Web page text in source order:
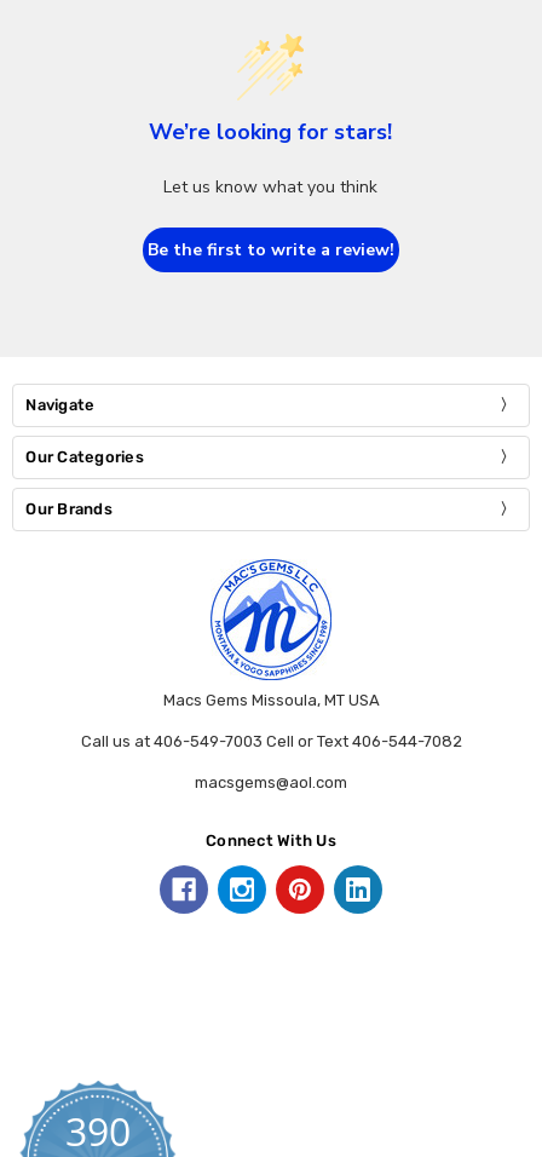
We’re looking for stars!
Let us know what you think
Be the first to write a review!
Navigate
Our Categories
Our Brands
Macs Gems Missoula, MT USA
Call us at 406-549-7003 Cell or Text 406-544-7082
macsgems@aol.com
Connect With Us
390